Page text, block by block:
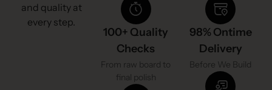
and quality at
every step.
100+ Quality
Checks
From raw board to
final polish
98% Ontime
Delivery
Before We Build